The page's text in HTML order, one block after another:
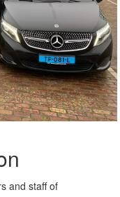
and staff of